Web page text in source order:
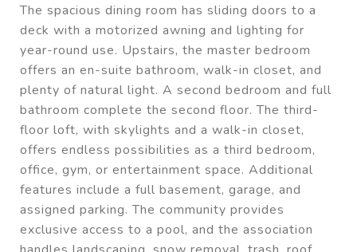
The spacious dining room has sliding doors to a
deck with a motorized awning and lighting for
year-round use. Upstairs, the master bedroom
offers an en-suite bathroom, walk-in closet, and
plenty of natural light. A second bedroom and full
bathroom complete the second floor. The third-
floor loft, with skylights and a walk-in closet,
offers endless possibilities as a third bedroom,
office, gym, or entertainment space. Additional
features include a full basement, garage, and
assigned parking. The community provides
exclusive access to a pool, and the association